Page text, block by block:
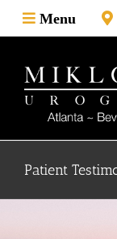
Skip
to
Menu
Patient